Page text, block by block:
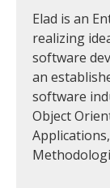
Elad is an
realizing
software
an
software
Object